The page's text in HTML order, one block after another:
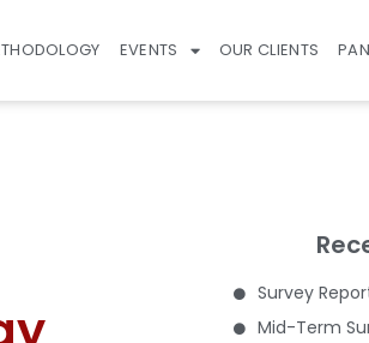
EVENTS OUR CLIENTS
Survey
Mid-Term